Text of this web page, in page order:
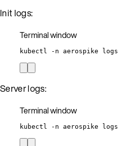
Init logs:
Terminal window
kubectl -n aerospike logs
Server logs:
Terminal window
kubectl -n aerospike logs